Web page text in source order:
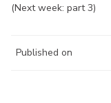
(Next week: part 3)
Published on